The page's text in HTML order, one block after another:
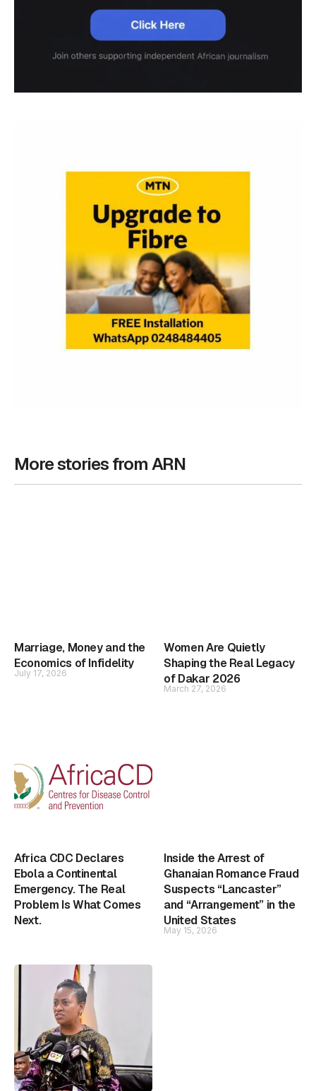
More stories from ARN
Marriage, Money and the
Economics of Infidelity
July 17, 2026
Women Are Quietly
Shaping the Real Legacy
of Dakar 2026
March 27, 2026
Africa CDC Declares
Ebola a Continental
Emergency. The Real
Problem Is What Comes
Next.
Inside the Arrest of
Ghanaian Romance Fraud
Suspects “Lancaster”
and “Arrangement” in the
United States
May 15, 2026